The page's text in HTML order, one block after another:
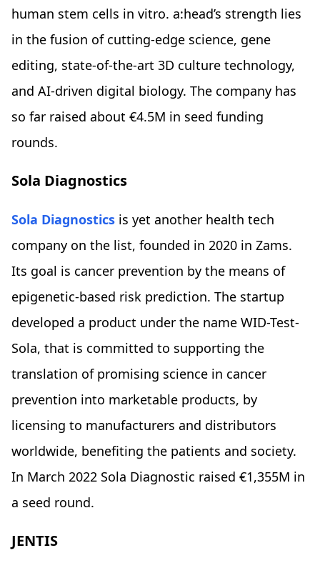
human stem cells in vitro. a:head’s strength lies
in the fusion of cutting-edge science, gene
editing, state-of-the-art 3D culture technology,
and AI-driven digital biology. The company has
so far raised about €4.5M in seed funding
rounds.
Sola Diagnostics
Sola Diagnostics is yet another health tech
company on the list, founded in 2020 in Zams.
Its goal is cancer prevention by the means of
epigenetic-based risk prediction. The startup
developed a product under the name WID-Test-
Sola, that is committed to supporting the
translation of promising science in cancer
prevention into marketable products, by
licensing to manufacturers and distributors
worldwide, benefiting the patients and society.
In March 2022 Sola Diagnostic raised €1,355M in
a seed round.
JENTIS